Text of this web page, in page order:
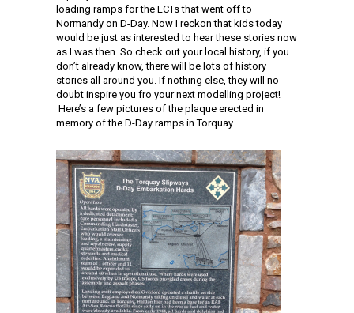
loading ramps for the LCTs that went off to
Normandy on D-Day. Now I reckon that kids today
would be just as interested to hear these stories now
as I was then. So check out your local history, if you
don’t already know, there will be lots of history
stories all around you. If nothing else, they will no
doubt inspire you fro your next modelling project!
Here’s a few pictures of the plaque erected in
memory of the D-Day ramps in Torquay.